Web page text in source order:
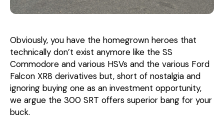
Obviously, you have the homegrown heroes that
technically don’t exist anymore like the SS
Commodore and various HSVs and the various Ford
Falcon XR8 derivatives but, short of nostalgia and
ignoring buying one as an investment opportunity,
we argue the 300 SRT offers superior bang for your
buck.